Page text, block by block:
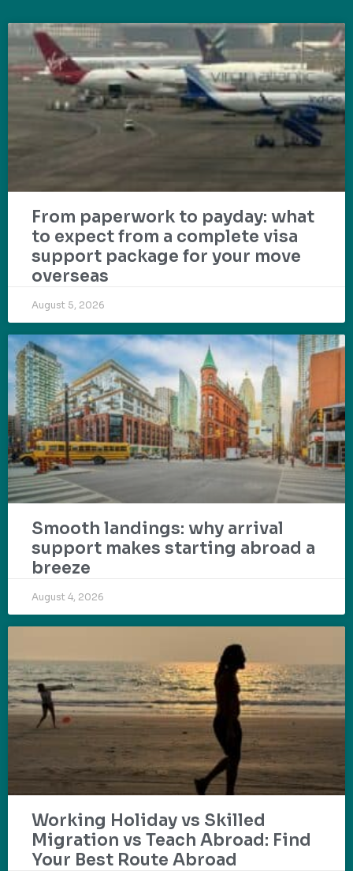
From paperwork to payday: what
to expect from a complete visa
support package for your move
overseas
August 5, 2026
Smooth landings: why arrival
support makes starting abroad a
breeze
August 4, 2026
Working Holiday vs Skilled
Migration vs Teach Abroad: Find
Your Best Route Abroad